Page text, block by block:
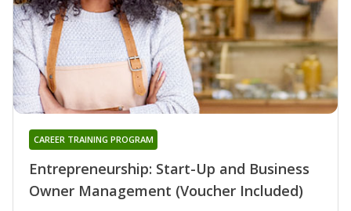
Entrepreneurship: Start-Up and Business
Owner Management (Voucher Included)
CAREER TRAINING PROGRAM